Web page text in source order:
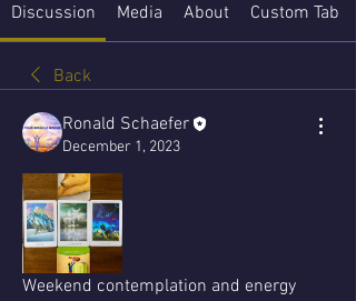
Discussion Media About Custom Tab
Back
Ronald Schaefer
December 1, 2023
Weekend contemplation and energy